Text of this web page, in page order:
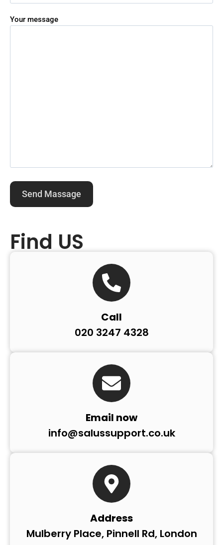
Find US
Call
020 3247 4328
Email now
info@salussupport.co.uk
Address
Mulberry Place, Pinnell Rd, London
Your message